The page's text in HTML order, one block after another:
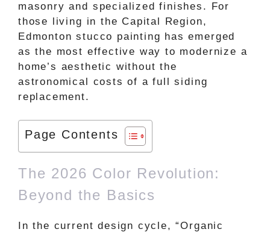
masonry and specialized finishes. For
those living in the Capital Region,
Edmonton stucco painting has emerged
as the most effective way to modernize a
home’s aesthetic without the
astronomical costs of a full siding
replacement.
Page Contents
The 2026 Color Revolution:
Beyond the Basics
In the current design cycle, “Organic